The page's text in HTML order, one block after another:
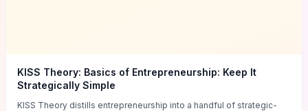
KISS Theory: Basics of Entrepreneurship: Keep It
Strategically Simple
KISS Theory distills entrepreneurship into a handful of strategic-